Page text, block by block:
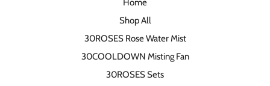
Shop All
30ROSES Rose Water Mist
30COOLDOWN Misting Fan
30ROSES Sets